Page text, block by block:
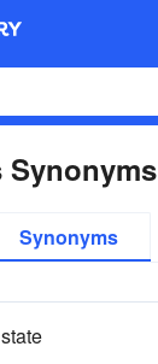
Synonyms
Synonyms